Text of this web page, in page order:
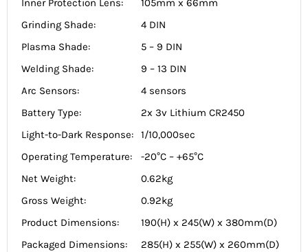
Inner Protection Lens:
105mm x 66mm
Grinding Shade:
4 DIN
Plasma Shade:
5 – 9 DIN
Welding Shade:
9 – 13 DIN
Arc Sensors:
4 sensors
Battery Type:
2x 3v Lithium CR2450
Light-to-Dark Response:
1/10,000sec
Operating Temperature:
-20°C – +65°C
Net Weight:
0.62kg
Gross Weight:
0.92kg
Product Dimensions:
190(H) x 245(W) x 380mm(D)
Packaged Dimensions:
285(H) x 255(W) x 260mm(D)